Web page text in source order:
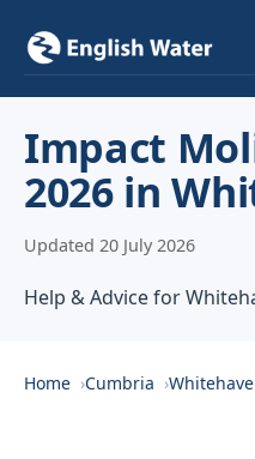
Impact
2026 in
Updated 20 July 2026
Help & Advice for
Home Cumbria